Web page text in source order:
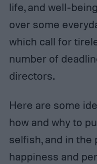
life, and well-
over some
which call for
number of
directors.
Here are some
how and why to
selfish, and in
happiness and